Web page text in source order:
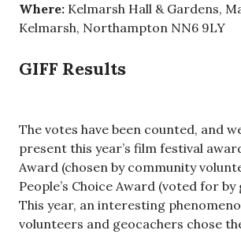
Where: Kelmarsh Hall & Gardens,
Kelmarsh, Northampton NN6 9LY
GIFF Results
The votes have been counted, and
present this year’s film festival
Award (chosen by community
People’s Choice Award (voted for by
This year, an interesting
volunteers and geocachers chose